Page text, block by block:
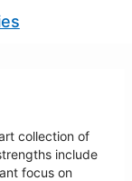
collection of
include
focus on